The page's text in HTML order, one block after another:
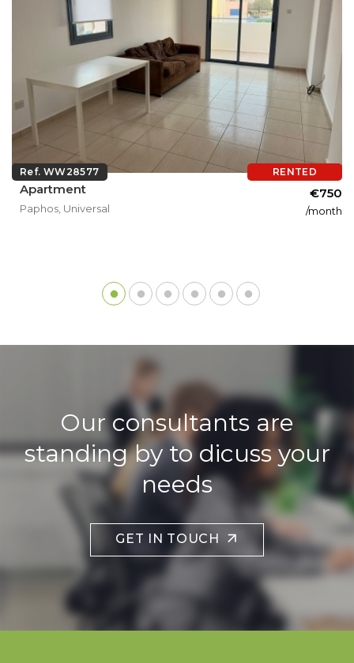
RENTED
Ref. WW28577
Apartment
Paphos, Universal
€750
/month
Our consultants are
standing by to dicuss your
needs
GET IN TOUCH